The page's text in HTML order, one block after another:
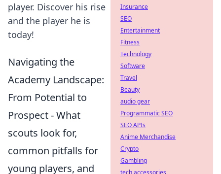
player. Discover his rise
and the player he is
today!
Navigating the
Academy Landscape:
From Potential to
Prospect - What
scouts look for,
common pitfalls for
young players, and
Insurance
SEO
Entertainment
Fitness
Technology
Software
Travel
Beauty
audio gear
Programmatic SEO
SEO APIs
Anime Merchandise
Crypto
Gambling
tech accessories